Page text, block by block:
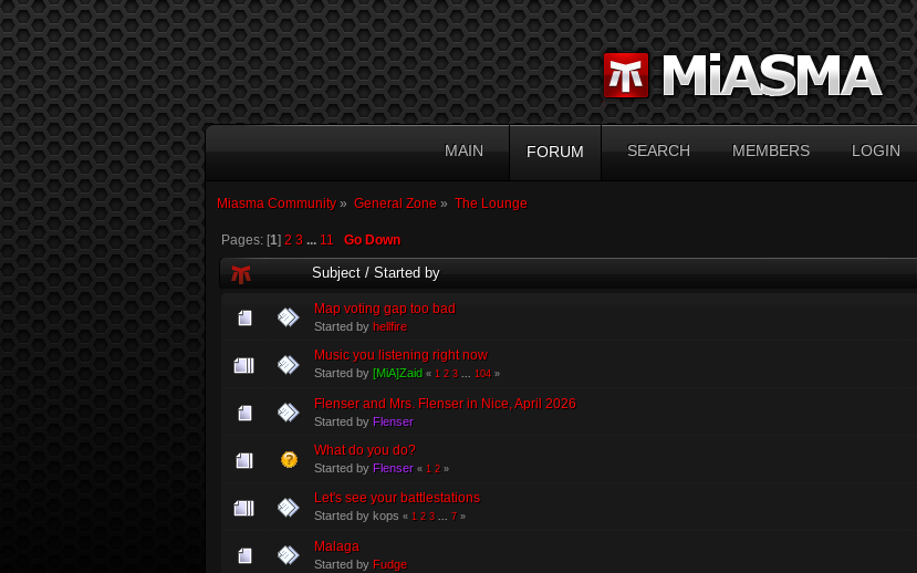
MAIN FORUM SEARCH MEMBERS LOGIN
Miasma Community» General Zone » The Lounge
Pages: [1] 2 3 ... 11 Go Down
Subject/ Started by
Map voting gap too bad
Started by hellfire
Music you listening right now
Started by [MiA]Zaid « 1 2 3 ... 104»
Flenser and Mrs. Flenser in Nice, April 2026
Started by Flenser
What do you do?
Started by Flenser « 1 2»
Let's see your battlestations
Started by kops « 1 2 3 ... 7»
Malaga
Started by Fudge